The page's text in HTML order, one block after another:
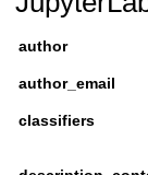
author
author_email
classifiers